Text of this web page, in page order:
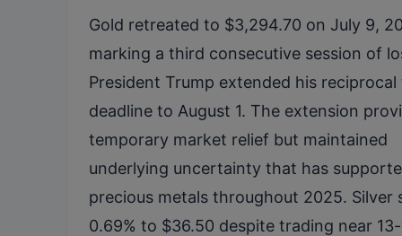
Gold retreated to $3,294.70 on July 9,
marking a third consecutive session of
President Trump extended his
deadline to August 1. The extension
temporary market relief but maintained
underlying uncertainty that has
precious metals throughout 2025. Silver
0.69% to $36.50 despite trading near